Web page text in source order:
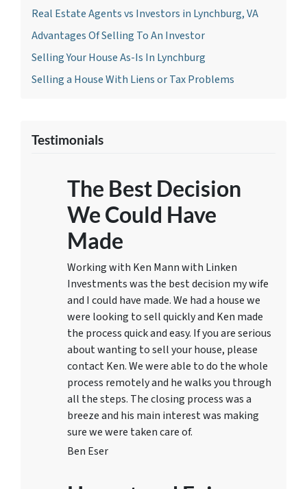
Real Estate Agents vs Investors in Lynchburg, VA
Advantages Of Selling To An Investor
Selling Your House As-Is In Lynchburg
Selling a House With Liens or Tax Problems
Testimonials
The Best Decision
We Could Have
Made
Working with Ken Mann with Linken
Investments was the best decision my wife
and I could have made. We had a house we
were looking to sell quickly and Ken made
the process quick and easy. If you are serious
about wanting to sell your house, please
contact Ken. We were able to do the whole
process remotely and he walks you through
all the steps. The closing process was a
breeze and his main interest was making
sure we were taken care of.
Ben Eser